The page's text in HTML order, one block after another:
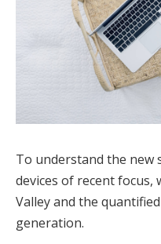
To understand the new
devices of recent focus,
Valley and the
generation.